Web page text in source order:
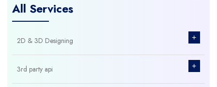
All Services
2D & 3D Designing +
3rd party api +